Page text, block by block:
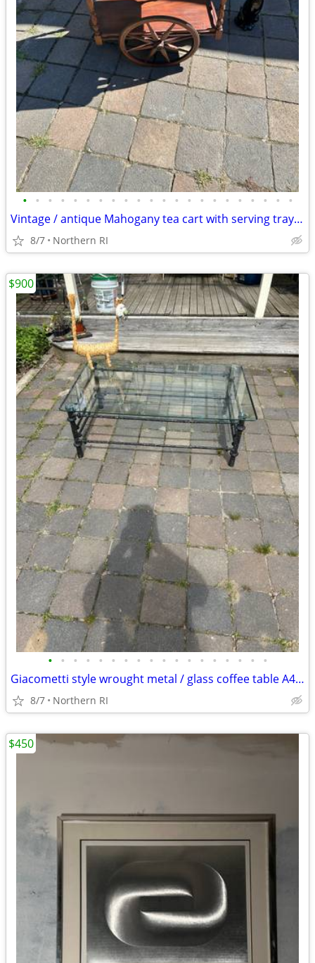
• • • • • • • • • • • • • • • • • • • • • •
Vintage / antique Mahogany tea cart with serving tray A44
8/7 Northern RI
• • • • • • • • • • • • • • • • • •
Giacometti style wrought metal / glass coffee table A448
8/7 Northern RI
$900
$450